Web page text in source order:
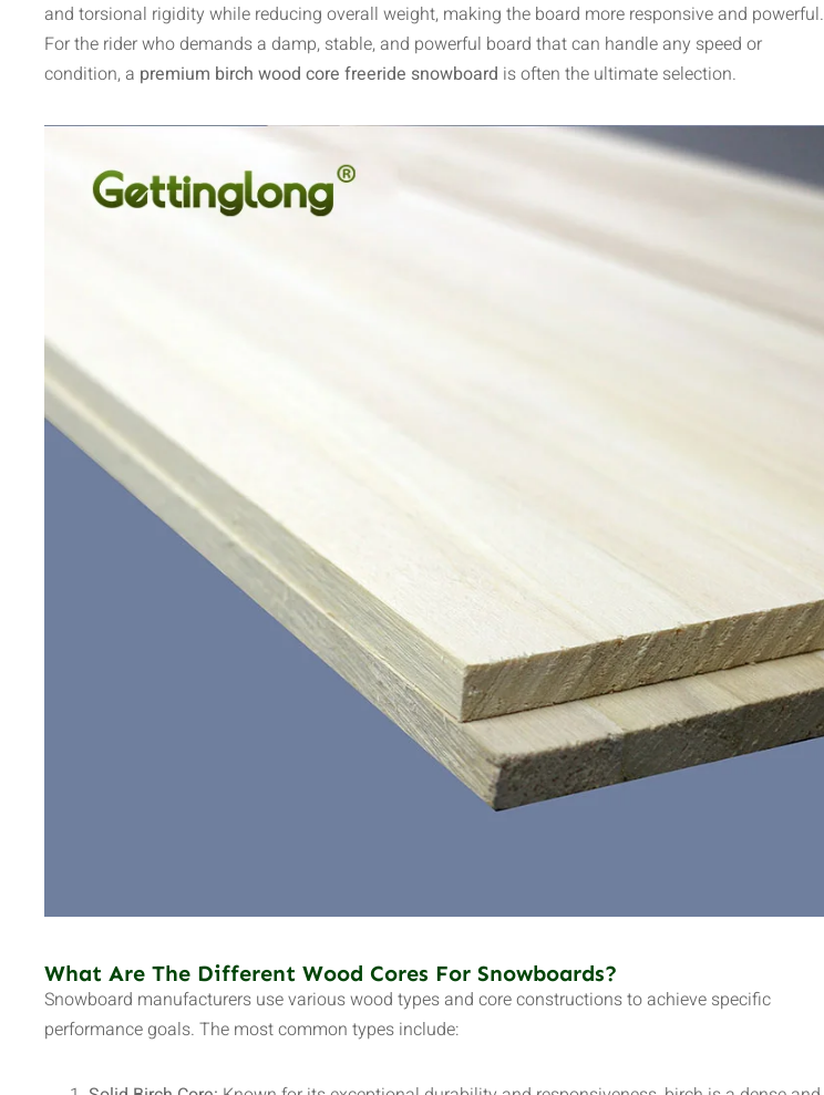
and torsional rigidity while reducing overall weight, making the board more responsive and powerful.
For the rider who demands a damp, stable, and powerful board that can handle any speed or
condition, a premium birch wood core freeride snowboard is often the ultimate selection.
What Are The Different Wood Cores For Snowboards?
Snowboard manufacturers use various wood types and core constructions to achieve specific
performance goals. The most common types include: